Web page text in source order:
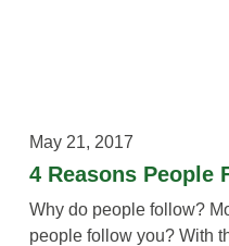
May 21, 2017
4 Reasons People
Why do people follow?
people follow you? With